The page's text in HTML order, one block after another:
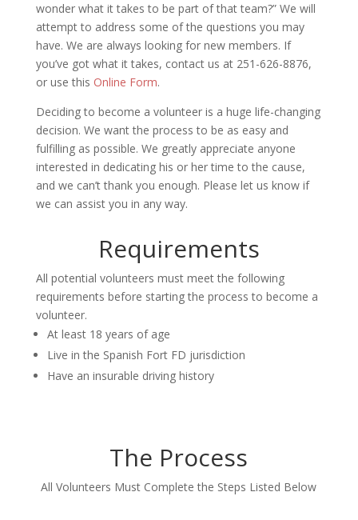
wonder what it takes to be part of that team?” We will
attempt to address some of the questions you may
have. We are always looking for new members. If
you’ve got what it takes, contact us at 251-626-8876,
or use this Online Form.
Deciding to become a volunteer is a huge life-changing
decision. We want the process to be as easy and
fulfilling as possible. We greatly appreciate anyone
interested in dedicating his or her time to the cause,
and we can’t thank you enough. Please let us know if
we can assist you in any way.
Requirements
All potential volunteers must meet the following
requirements before starting the process to become a
volunteer.
At least 18 years of age
Live in the Spanish Fort FD jurisdiction
Have an insurable driving history
The Process
All Volunteers Must Complete the Steps Listed Below